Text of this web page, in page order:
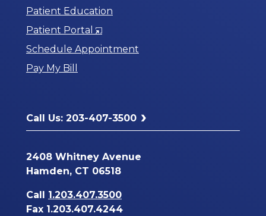
Patient Education
Patient Portal
Opens
in
Schedule Appointment
Pay My Bill
Call Us: 203-407-3500
2408 Whitney Avenue
Hamden, CT 06518
Call 1.203.407.3500
Fax 1.203.407.4244